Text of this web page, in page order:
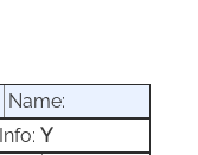
Name:
Y